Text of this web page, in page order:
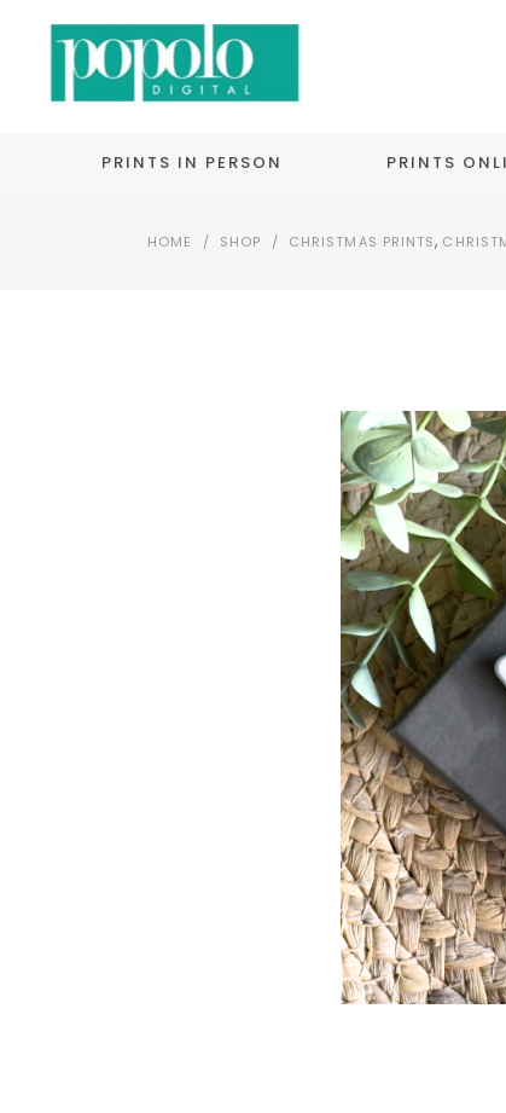
PRINTS IN PERSON PRINTS
HOME / SHOP / CHRISTMAS PRINTS,